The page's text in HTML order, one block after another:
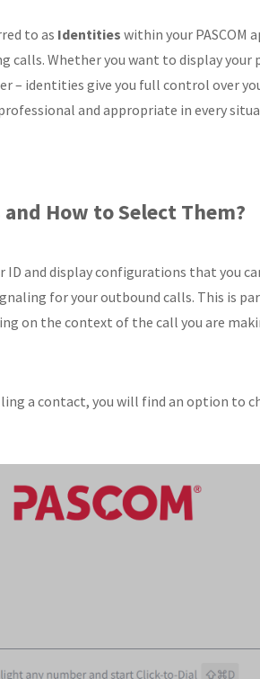
to as Identities within your PASCOM
calls. Whether you want to display
– identities give you full control over
and appropriate in every
How to Select Them?
and display configurations that you
for your outbound calls. This is
on the context of the call you are
a contact, you will find an option to